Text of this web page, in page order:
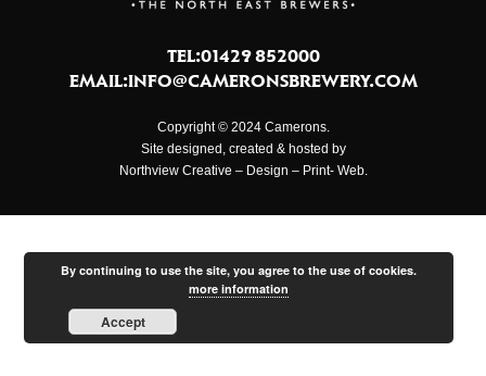
TEL:01429 852000
EMAIL:INFO@CAMERONSBREWERY.COM
Copyright © 2024 Camerons.
Site designed, created & hosted by
Northview Creative – Design – Print- Web.
By continuing to use the site, you agree to the use of cookies.
more information
Accept